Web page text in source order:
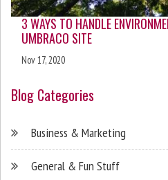
3 WAYS TO HANDLE
UMBRACO SITE
Nov 17, 2020
Blog Categories
Business & Marketing
General & Fun Stuff